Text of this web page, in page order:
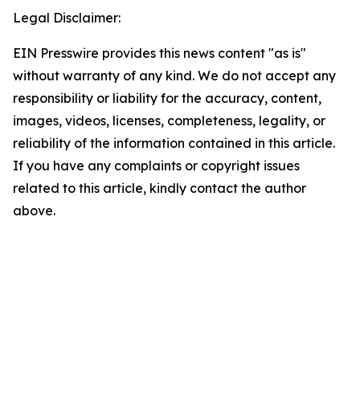
Legal Disclaimer:
EIN Presswire provides this news content "as is"
without warranty of any kind. We do not accept any
responsibility or liability for the accuracy, content,
images, videos, licenses, completeness, legality, or
reliability of the information contained in this article.
If you have any complaints or copyright issues
related to this article, kindly contact the author
above.